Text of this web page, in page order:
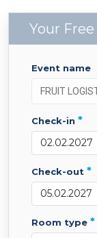
Your
event name
check-in *
check-out *
room type *